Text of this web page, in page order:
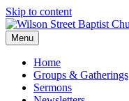
Skip to content
Menu
Home
Groups & Gatherings
Sermons